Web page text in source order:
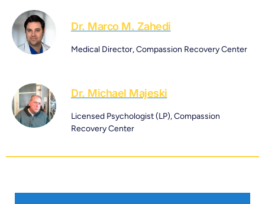
Dr. Marco M. Zahedi
Medical Director, Compassion Recovery Center
Dr. Michael Majeski
Licensed Psychologist (LP), Compassion
Recovery Center